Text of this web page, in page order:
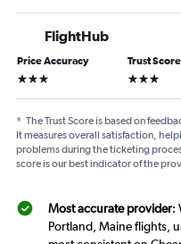
FlightHub
Price Accuracy
3 stars
Trust Score
3 stars
* The Trust Score is based on
It measures overall satisfaction,
problems during the ticketing
score is our best indicator of the
Most accurate provider:
Portland, Maine flights,